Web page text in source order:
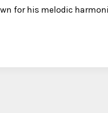
for his melodic